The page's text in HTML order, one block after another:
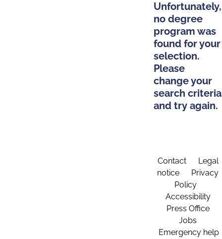
Unfortunately,
no degree
program was
found for your
selection.
Please
change your
search criteria
and try again.
Contact
Legal
notice
Privacy
Policy
Accessibility
Press Office
Jobs
Emergency help